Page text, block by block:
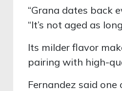
“Grana dates back
“It’s not aged as
Its milder flavor
pairing with high-
Fernandez said